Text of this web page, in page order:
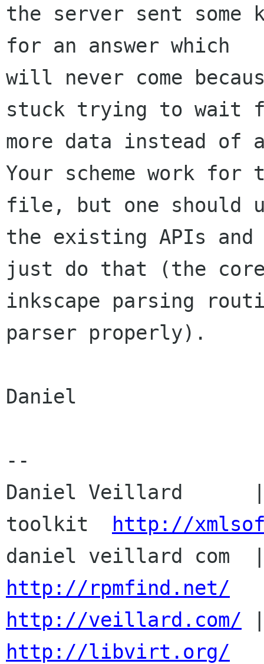
the server sent
for an answer which
will never come
stuck trying to wait
more data instead of
Your scheme work
file, but one should
the existing APIs and
just do that (the
inkscape parsing
parser properly).
Daniel
--
Daniel Veillard      |
toolkit
http://
http://rpmfind.net/
http://veillard.com/
http://libvirt.org/